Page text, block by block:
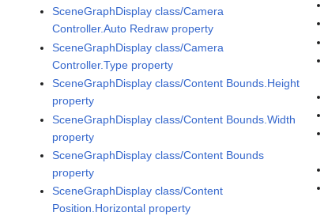
SceneGraphDisplay class/Camera
Controller.Auto Redraw property
SceneGraphDisplay class/Camera
Controller.Type property
SceneGraphDisplay class/Content Bounds.Height
property
SceneGraphDisplay class/Content Bounds.Width
property
SceneGraphDisplay class/Content Bounds
property
SceneGraphDisplay class/Content
Position.Horizontal property